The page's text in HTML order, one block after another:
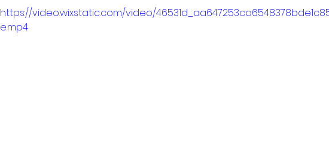
https://video.wixstatic.com/video/
e.mp4